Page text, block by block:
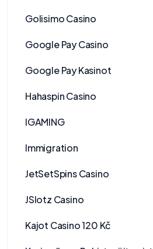
Golisimo Casino
Google Pay Casino
Google Pay Kasinot
Hahaspin Casino
IGAMING
Immigration
JetSetSpins Casino
JSlotz Casino
Kajot Casino 120 Kč